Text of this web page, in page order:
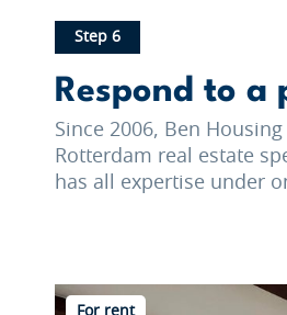
Step 6
Respond to a
Since 2006, Ben
Rotterdam real estate
has all expertise under
For rent